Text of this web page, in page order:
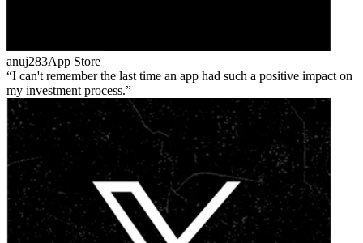
anuj283App Store
I can't remember the last time an app had such a positive impact on
my investment process.